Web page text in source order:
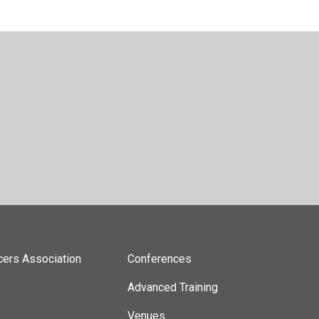
Association Conferences
Advanced Training
Venues